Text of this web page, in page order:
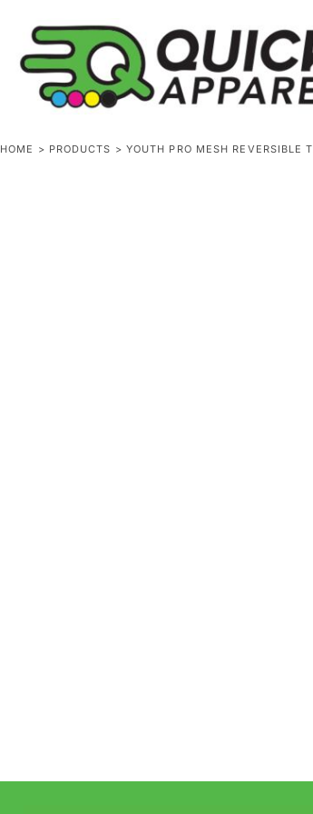
HOME > PRODUCTS > YOUTH PRO MESH REVERSIBLE
HOME
SHOP APPAREL
CONTACT
SPOTLIGHTS
ZERO MINTS